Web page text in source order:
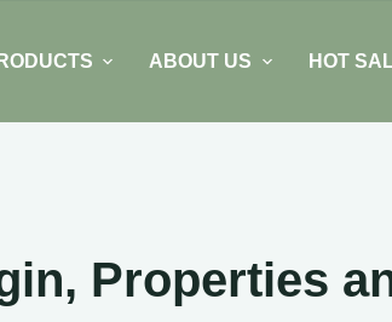
ABOUT US HOT
Properties